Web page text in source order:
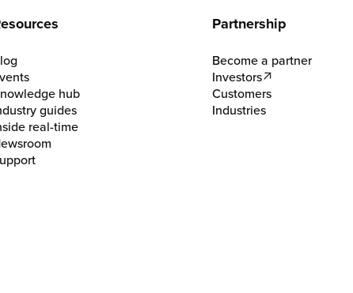
hub
guides
real-time
Partnership
Become a partner
Investors
Customers
Industries